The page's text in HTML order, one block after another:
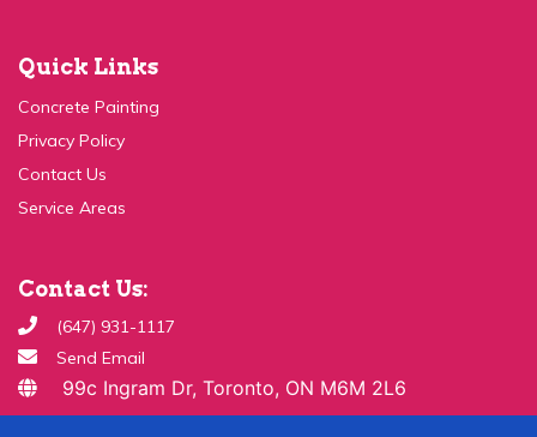
Concrete Painting
Privacy Policy
Contact Us
Service Areas
(647) 931-1117
Send Email
99c Ingram Dr, Toronto, ON M6M 2L6